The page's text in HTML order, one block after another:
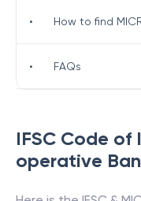
IFSC Code of
operative
• How to find
• FAQs